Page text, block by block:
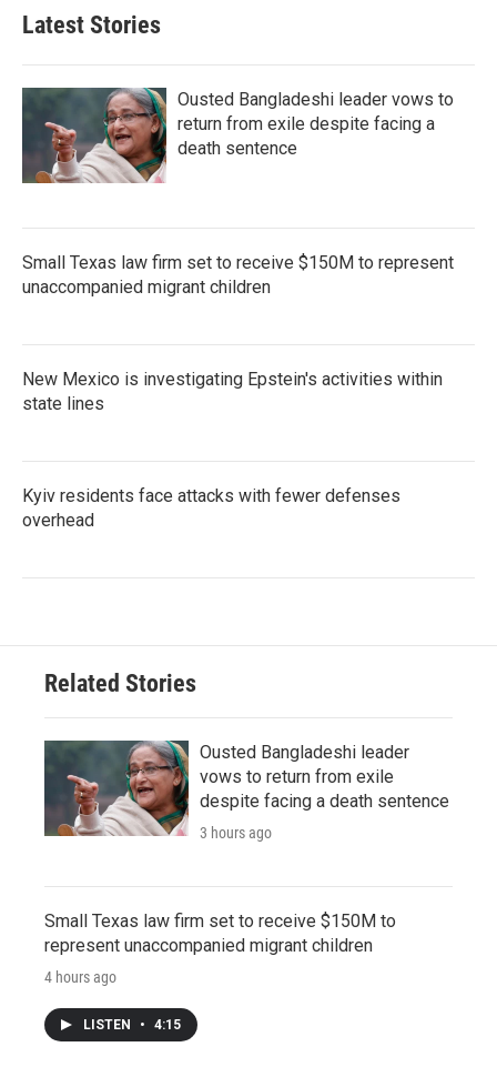
Latest Stories
Ousted Bangladeshi leader vows to
return from exile despite facing a
death sentence
Small Texas law firm set to receive $150M to represent
unaccompanied migrant children
New Mexico is investigating Epstein's activities within
state lines
Kyiv residents face attacks with fewer defenses
overhead
Related Stories
Ousted Bangladeshi leader
vows to return from exile
despite facing a death sentence
3 hours ago
Small Texas law firm set to receive $150M to
represent unaccompanied migrant children
4 hours ago
LISTEN • 4:15